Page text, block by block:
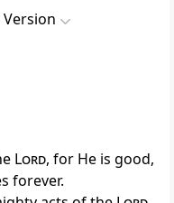
Lord, for He is good,
forever.